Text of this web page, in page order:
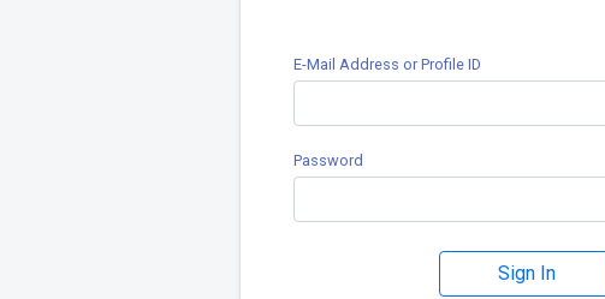
E-Mail Address or Profile ID
Password
Sign In